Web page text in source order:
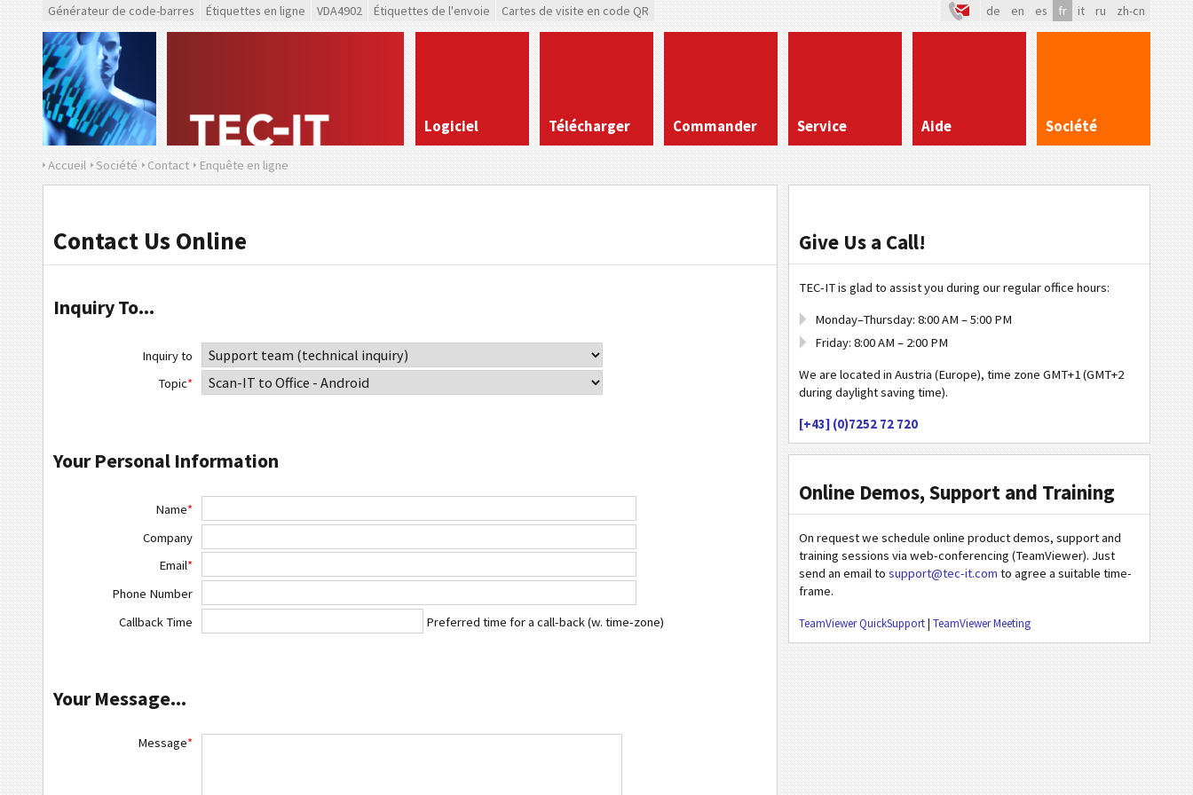
Générateur de code-barres Étiquettes en ligne VDA4902 Étiquettes de l'envoie Cartes de visite en code QR de en es fr it ru zh-cn
Logiciel Télécharger Commander Service Aide Société
Accueil Société Contact Enquête en ligne
Contact Us Online
Inquiry To...
Inquiry to
Topic*
Your Personal Information
Name*
Company
Email*
Phone Number
Callback Time
Preferred time for a call-back (w. time-zone)
Your Message...
Message*
Give Us a Call!
TEC-IT is glad to assist you during our regular office hours:
Monday–Thursday: 8:00 AM – 5:00 PM
Friday: 8:00 AM – 2:00 PM
We are located in Austria (Europe), time zone GMT+1 (GMT+2
during daylight saving time).
[+43] (0)7252 72 720
Online Demos, Support and Training
On request we schedule online product demos, support and
training sessions via web-conferencing (TeamViewer). Just
send an email to support@tec-it.com to agree a suitable time-
frame.
TeamViewer QuickSupport| TeamViewer Meeting